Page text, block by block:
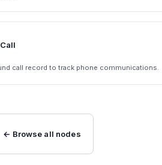
call record to track phone communications.
← Browse all nodes